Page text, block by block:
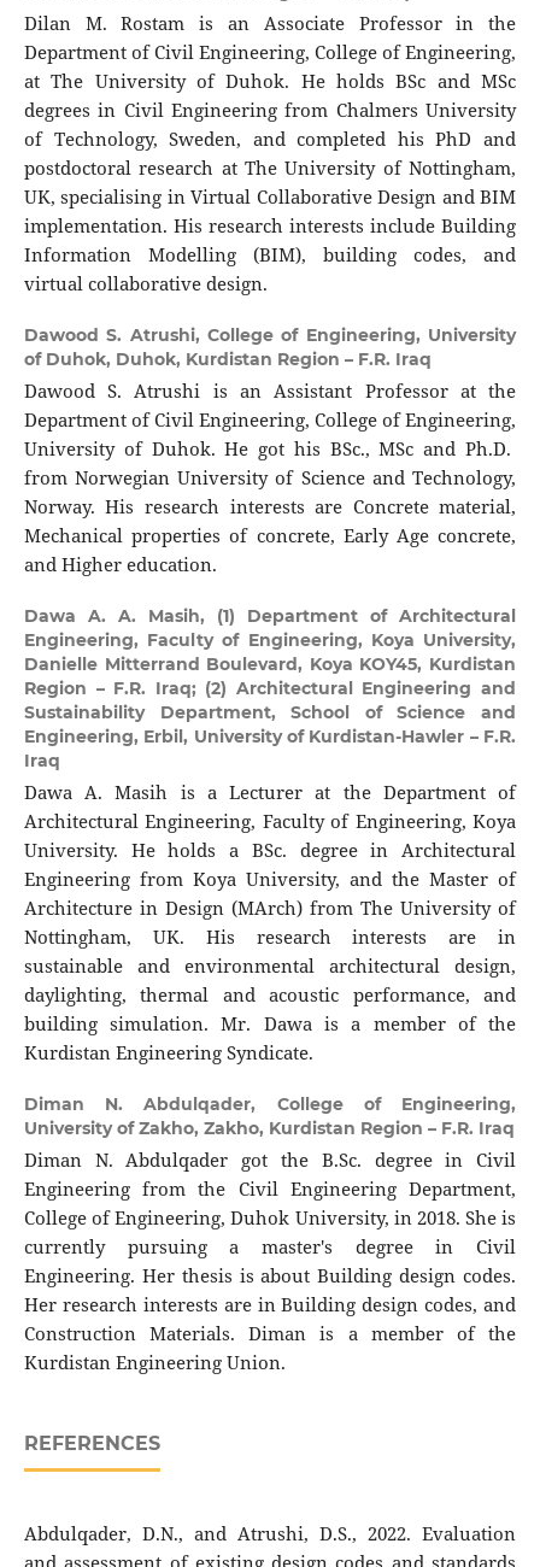
Dilan M. Rostam is an Associate Professor in the
Department of Civil Engineering, College of Engineering,
at The University of Duhok. He holds BSc and MSc
degrees in Civil Engineering from Chalmers University
of Technology, Sweden, and completed his PhD and
postdoctoral research at The University of Nottingham,
UK, specialising in Virtual Collaborative Design and BIM
implementation. His research interests include Building
Information Modelling (BIM), building codes, and
virtual collaborative design.
Dawood S. Atrushi, College of Engineering, University
of Duhok, Duhok, Kurdistan Region – F.R. Iraq
Dawood S. Atrushi is an Assistant Professor at the
Department of Civil Engineering, College of Engineering,
University of Duhok. He got his BSc., MSc and Ph.D.
from Norwegian University of Science and Technology,
Norway. His research interests are Concrete material,
Mechanical properties of concrete, Early Age concrete,
and Higher education.
Dawa A. A. Masih, (1) Department of Architectural
Engineering, Faculty of Engineering, Koya University,
Danielle Mitterrand Boulevard, Koya KOY45, Kurdistan
Region – F.R. Iraq; (2) Architectural Engineering and
Sustainability Department, School of Science and
Engineering, Erbil, University of Kurdistan-Hawler – F.R.
Iraq
Dawa A. Masih is a Lecturer at the Department of
Architectural Engineering, Faculty of Engineering, Koya
University. He holds a BSc. degree in Architectural
Engineering from Koya University, and the Master of
Architecture in Design (MArch) from The University of
Nottingham, UK. His research interests are in
sustainable and environmental architectural design,
daylighting, thermal and acoustic performance, and
building simulation. Mr. Dawa is a member of the
Kurdistan Engineering Syndicate.
Diman N. Abdulqader, College of Engineering,
University of Zakho, Zakho, Kurdistan Region – F.R. Iraq
Diman N. Abdulqader got the B.Sc. degree in Civil
Engineering from the Civil Engineering Department,
College of Engineering, Duhok University, in 2018. She is
currently pursuing a master's degree in Civil
Engineering. Her thesis is about Building design codes.
Her research interests are in Building design codes, and
Construction Materials. Diman is a member of the
Kurdistan Engineering Union.
REFERENCES
Abdulqader, D.N., and Atrushi, D.S., 2022. Evaluation